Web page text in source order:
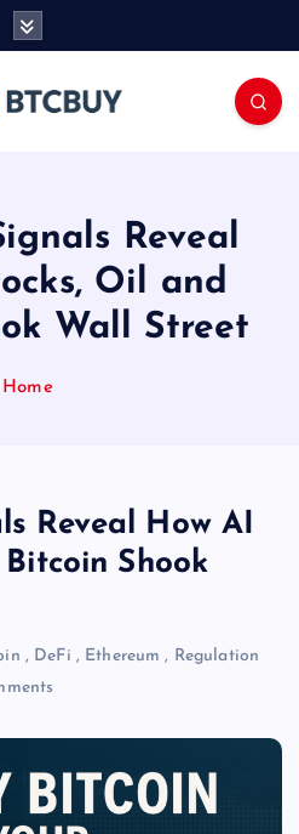
Reveal
Oil and
Wall Street
Home
Reveal How AI
Shook
, DeFi , Ethereum , Regulation